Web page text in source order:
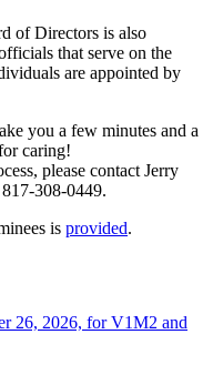
of Directors is also
that serve on the
are appointed by
you a few minutes and a
caring!
please contact Jerry
308-0449.
is provided.
26, 2026, for V1M2 and